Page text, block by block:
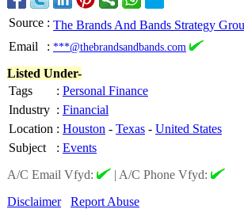
Source : The Brands And Bands Strategy
Email
: ***@thebrandsandbands.com
Listed Under-
Tags
: Personal Finance
Industry : Financial
Location : Houston - Texas - United States
Subject
: Events
A/C Email Vfyd:
| A/C Phone Vfyd:
Disclaimer
Report Abuse